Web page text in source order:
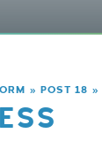
» POST 18 »